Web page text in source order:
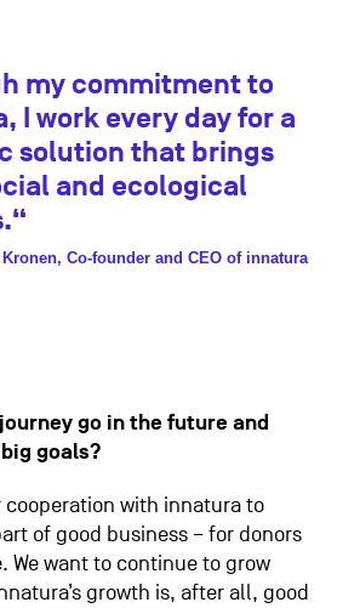
my commitment to
I work every day for a
solution that brings
and ecological
Co-founder and CEO of innatura
go in the future and
goals?
cooperation with innatura to
of good business – for donors
We want to continue to grow
growth is, after all, good